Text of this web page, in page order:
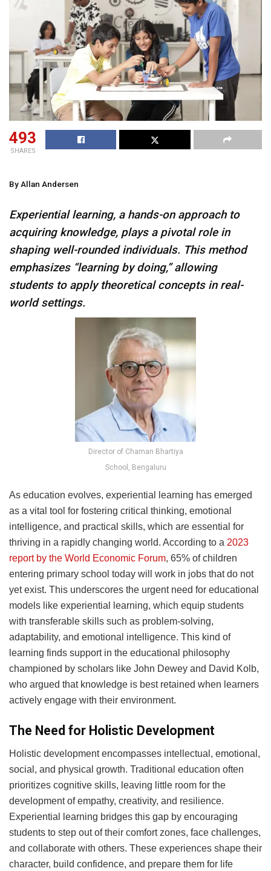
493
SHARES
By Allan Andersen
Experiential learning, a hands-on approach to
acquiring knowledge, plays a pivotal role in
shaping well-rounded individuals. This method
emphasizes “learning by doing,” allowing
students to apply theoretical concepts in real-
world settings.
Director of Chaman Bhartiya
School, Bengaluru
As education evolves, experiential learning has emerged
as a vital tool for fostering critical thinking, emotional
intelligence, and practical skills, which are essential for
thriving in a rapidly changing world. According to a 2023
report by the World Economic Forum, 65% of children
entering primary school today will work in jobs that do not
yet exist. This underscores the urgent need for educational
models like experiential learning, which equip students
with transferable skills such as problem-solving,
adaptability, and emotional intelligence. This kind of
learning finds support in the educational philosophy
championed by scholars like John Dewey and David Kolb,
who argued that knowledge is best retained when learners
actively engage with their environment.
The Need for Holistic Development
Holistic development encompasses intellectual, emotional,
social, and physical growth. Traditional education often
prioritizes cognitive skills, leaving little room for the
development of empathy, creativity, and resilience.
Experiential learning bridges this gap by encouraging
students to step out of their comfort zones, face challenges,
and collaborate with others. These experiences shape their
character, build confidence, and prepare them for life